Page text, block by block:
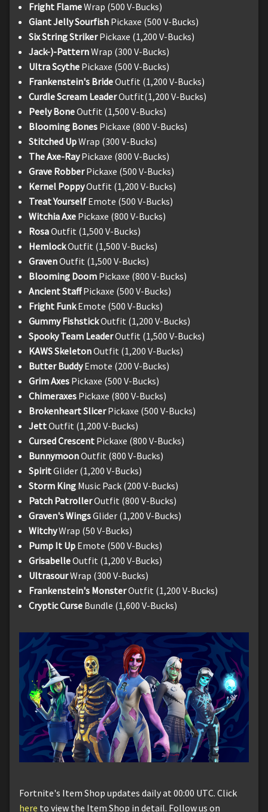
Fright FlameWrap (500 V-Bucks)
Giant Jelly Sourfish Pickaxe (500 V-Bucks)
Six String StrikerPickaxe (1,200 V-Bucks)
Jack-)-PatternWrap (300 V-Bucks)
Ultra Scythe Pickaxe (500 V-Bucks)
Frankenstein's BrideOutfit (1,200 V-Bucks)
Curdle Scream LeaderOutfit(1,200 V-Bucks)
Peely BoneOutfit (1,500 V-Bucks)
Blooming Bones Pickaxe (800 V-Bucks)
Stitched UpWrap (300 V-Bucks)
The Axe-RayPickaxe (800 V-Bucks)
Grave RobberPickaxe (500 V-Bucks)
Kernel PoppyOutfit (1,200 V-Bucks)
Treat Yourself Emote (500 V-Bucks)
Witchia Axe Pickaxe (800 V-Bucks)
RosaOutfit (1,500 V-Bucks)
HemlockOutfit (1,500 V-Bucks)
GravenOutfit (1,500 V-Bucks)
Blooming Doom Pickaxe (800 V-Bucks)
Ancient StaffPickaxe (500 V-Bucks)
Fright FunkEmote (500 V-Bucks)
Gummy FishstickOutfit (1,200 V-Bucks)
Spooky Team LeaderOutfit (1,500 V-Bucks)
KAWS SkeletonOutfit (1,200 V-Bucks)
Butter BuddyEmote (200 V-Bucks)
Grim Axes Pickaxe (500 V-Bucks)
Chimeraxes Pickaxe (800 V-Bucks)
Brokenheart SlicerPickaxe (500 V-Bucks)
JettOutfit (1,200 V-Bucks)
Cursed Crescent Pickaxe (800 V-Bucks)
BunnymoonOutfit (800 V-Bucks)
SpiritGlider (1,200 V-Bucks)
Storm King Music Pack (200 V-Bucks)
Patch PatrollerOutfit (800 V-Bucks)
Graven's WingsGlider (1,200 V-Bucks)
WitchyWrap (50 V-Bucks)
Pump It Up Emote (500 V-Bucks)
GrisabelleOutfit (1,200 V-Bucks)
UltrasourWrap (300 V-Bucks)
Frankenstein's MonsterOutfit (1,200 V-Bucks)
Cryptic Curse Bundle (1,600 V-Bucks)
Fortnite's Item Shop updates daily at 00:00 UTC. Click
here to view the Item Shop in detail. Follow us on